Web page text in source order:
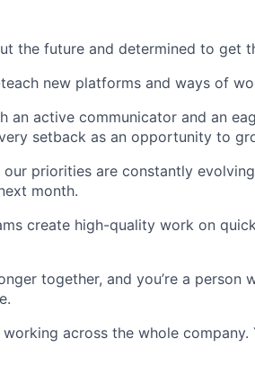
the future and determined to get
new platforms and ways of
an active communicator and an
setback as an opportunity to
priorities are constantly
month.
create high-quality work on
together, and you’re a person
across the whole company.